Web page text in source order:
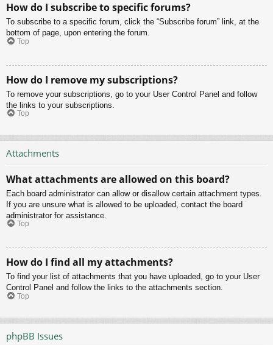
How do I subscribe to specific forums?
To subscribe to a specific forum, click the “Subscribe forum” link, at the
bottom of page, upon entering the forum.
Top
How do I remove my subscriptions?
To remove your subscriptions, go to your User Control Panel and follow
the links to your subscriptions.
Top
Attachments
What attachments are allowed on this board?
Each board administrator can allow or disallow certain attachment types.
If you are unsure what is allowed to be uploaded, contact the board
administrator for assistance.
Top
How do I find all my attachments?
To find your list of attachments that you have uploaded, go to your User
Control Panel and follow the links to the attachments section.
Top
phpBB Issues